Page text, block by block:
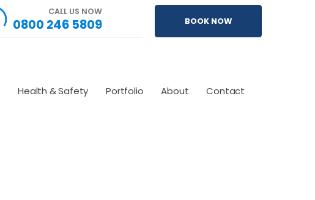
CALL US NOW
0800 246 5809 BOOK NOW
Health & Safety Portfolio About Contact